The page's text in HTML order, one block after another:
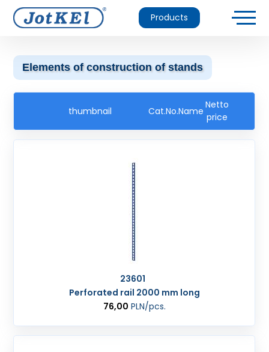
Products
Elements of construction of stands
thumbnail Cat.No.Name
Netto
price
23601
Perforated rail 2000 mm long
76,00 PLN/pcs.